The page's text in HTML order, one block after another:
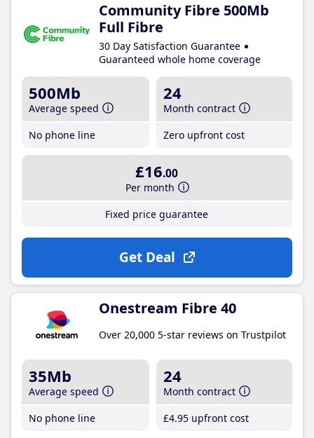
Community Fibre 500Mb
Full Fibre
30 Day Satisfaction Guarantee
Guaranteed whole home coverage
500Mb
Average speed
No phone line
24
Month contract
Zero upfront cost
£16.00
Per month
Fixed price guarantee
Get Deal
Onestream Fibre 40
Over 20,000 5-star reviews on Trustpilot
35Mb
Average speed
No phone line
24
Month contract
£4.95 upfront cost